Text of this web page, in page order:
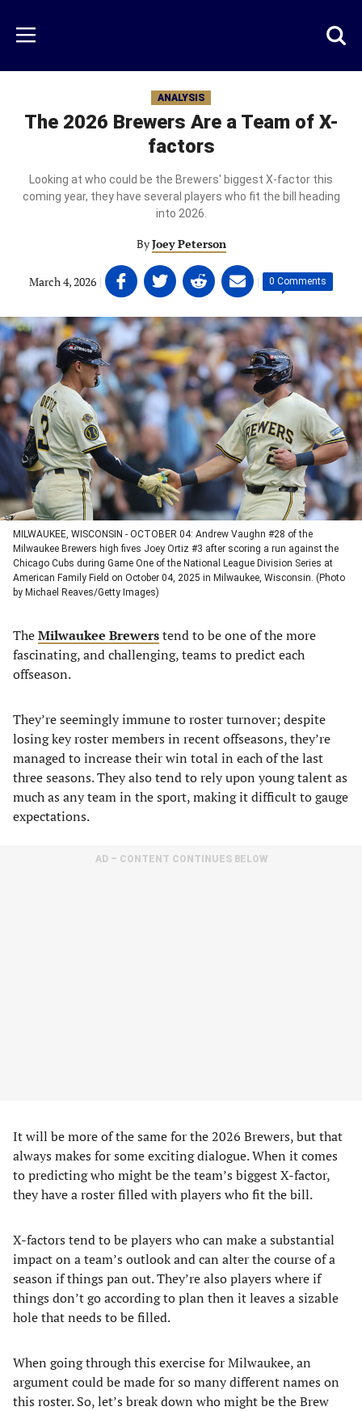
main
content
Menu
ANALYSIS
The 2026 Brewers Are a Team of X-
factors
Looking at who could be the Brewers' biggest X-factor this
coming year, they have several players who fit the bill heading
into 2026.
ByJoey Peterson
March 4, 2026 | Share
on
Facebook
(opens
in
a
new
tab)
Share
on
Twitter
(opens
in
a
new
tab)
Share
on
Linkedin
(opens
in
a
new
tab)
Share
on
email
(opens
in
a
new
tab)
| 0 Comments
MILWAUKEE, WISCONSIN - OCTOBER 04: Andrew Vaughn #28 of the
Milwaukee Brewers high fives Joey Ortiz #3 after scoring a run against the
Chicago Cubs during Game One of the National League Division Series at
American Family Field on October 04, 2025 in Milwaukee, Wisconsin. (Photo
by Michael Reaves/Getty Images)
TheMilwaukee Brewerstend to be one of the more
fascinating, and challenging, teams to predict each
offseason.
They’re seemingly immune to roster turnover; despite
losing key roster members in recent offseasons, they’re
managed to increase their win total in each of the last
three seasons. They also tend to rely upon young talent as
much as any team in the sport, making it difficult to gauge
expectations.
AD – CONTENT CONTINUES BELOW
It will be more of the same for the 2026 Brewers, but that
always makes for some exciting dialogue. When it comes
to predicting who might be the team’s biggest X-factor,
they have a roster filled with players who fit the bill.
X-factors tend to be players who can make a substantial
impact on a team’s outlook and can alter the course of a
season if things pan out. They’re also players where if
things don’t go according to plan then it leaves a sizable
hole that needs to be filled.
When going through this exercise for Milwaukee, an
argument could be made for so many different names on
this roster. So, let’s break down who might be the Brew